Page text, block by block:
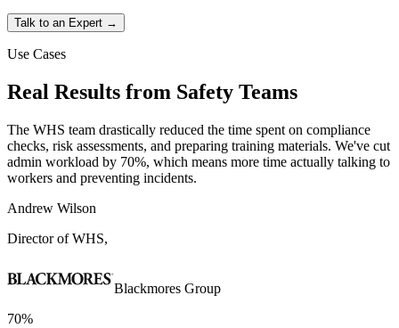
Talk to an Expert →
Use Cases
Real Results from Safety Teams
The WHS team drastically reduced the time spent on compliance
checks, risk assessments, and preparing training materials. We've cut
admin workload by 70%, which means more time actually talking to
workers and preventing incidents.
Andrew Wilson
Director of WHS,
Blackmores Group
70%